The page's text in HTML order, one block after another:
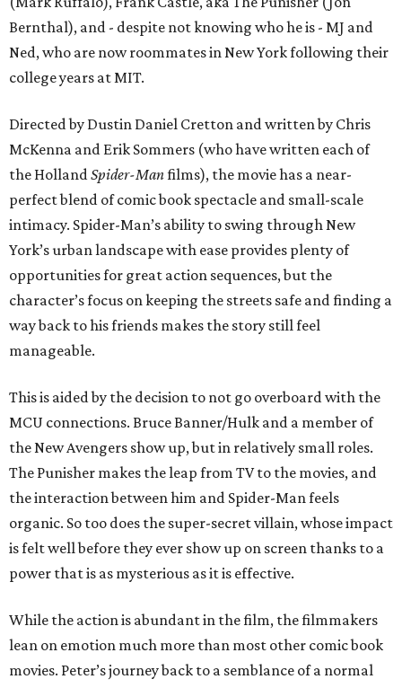
Bernthal), and - despite not knowing who he is - MJ and
Ned, who are now roommates in New York following their
college years at MIT.
Directed by Dustin Daniel Cretton and written by Chris
McKenna and Erik Sommers (who have written each of
the HollandSpider-Manfilms), the movie has a near-
perfect blend of comic book spectacle and small-scale
intimacy. Spider-Man’s ability to swing through New
York’s urban landscape with ease provides plenty of
opportunities for great action sequences, but the
character’s focus on keeping the streets safe and finding a
way back to his friends makes the story still feel
manageable.
This is aided by the decision to not go overboard with the
MCU connections. Bruce Banner/Hulk and a member of
the New Avengers show up, but in relatively small roles.
The Punisher makes the leap from TV to the movies, and
the interaction between him and Spider-Man feels
organic. So too does the super-secret villain, whose impact
is felt well before they ever show up on screen thanks to a
power that is as mysterious as it is effective.
While the action is abundant in the film, the filmmakers
lean on emotion much more than most other comic book
movies. Peter’s journey back to a semblance of a normal